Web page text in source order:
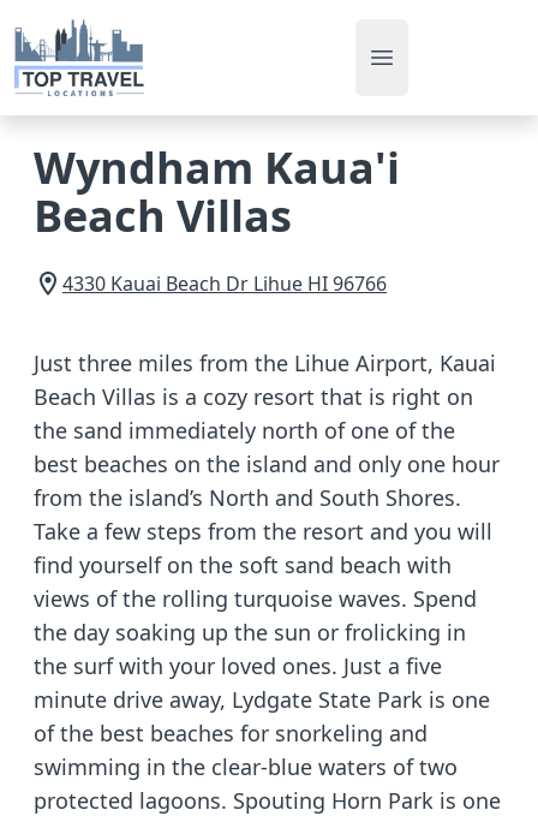
Open main menu
Wyndham Kaua'i
Beach Villas
4330 Kauai Beach Dr Lihue HI96766
Just three miles from the Lihue Airport, Kauai
Beach Villas is a cozy resort that is right on
the sand immediately north of one of the
best beaches on the island and only one hour
from the island’s North and South Shores.
Take a few steps from the resort and you will
find yourself on the soft sand beach with
views of the rolling turquoise waves. Spend
the day soaking up the sun or frolicking in
the surf with your loved ones. Just a five
minute drive away, Lydgate State Park is one
of the best beaches for snorkeling and
swimming in the clear-blue waters of two
protected lagoons. Spouting Horn Park is one